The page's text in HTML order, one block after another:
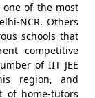
one of the most
NCR. Others
schools that
competitive
of IIT JEE
region, and
of home-tutors